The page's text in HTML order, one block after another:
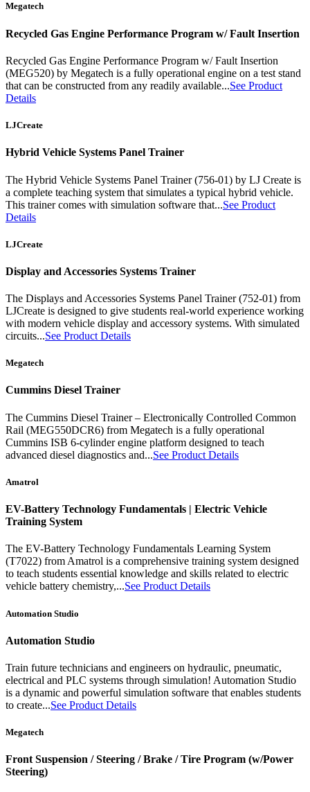
Megatech
Recycled Gas Engine Performance Program w/ Fault Insertion
Recycled Gas Engine Performance Program w/ Fault Insertion
(MEG520) by Megatech is a fully operational engine on a test stand
that can be constructed from any readily available...See Product
Details
LJCreate
Hybrid Vehicle Systems Panel Trainer
The Hybrid Vehicle Systems Panel Trainer (756-01) by LJ Create is
a complete teaching system that simulates a typical hybrid vehicle.
This trainer comes with simulation software that...See Product
Details
LJCreate
Display and Accessories Systems Trainer
The Displays and Accessories Systems Panel Trainer (752-01) from
LJCreate is designed to give students real-world experience working
with modern vehicle display and accessory systems. With simulated
circuits...See Product Details
Megatech
Cummins Diesel Trainer
The Cummins Diesel Trainer – Electronically Controlled Common
Rail (MEG550DCR6) from Megatech is a fully operational
Cummins ISB 6-cylinder engine platform designed to teach
advanced diesel diagnostics and...See Product Details
Amatrol
EV-Battery Technology Fundamentals | Electric Vehicle
Training System
The EV-Battery Technology Fundamentals Learning System
(T7022) from Amatrol is a comprehensive training system designed
to teach students essential knowledge and skills related to electric
vehicle battery chemistry,...See Product Details
Automation Studio
Automation Studio
Train future technicians and engineers on hydraulic, pneumatic,
electrical and PLC systems through simulation! Automation Studio
is a dynamic and powerful simulation software that enables students
to create...See Product Details
Megatech
Front Suspension / Steering / Brake / Tire Program (w/Power
Steering)